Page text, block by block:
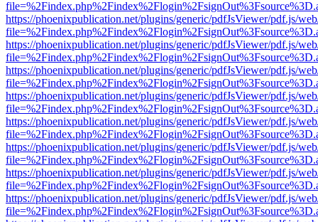
https://phoenixpublication.net/plugins/generic/pdfJsViewer/pdf.js/
https://phoenixpublication.net/plugins/generic/pdfJsViewer/pdf.js/
https://phoenixpublication.net/plugins/generic/pdfJsViewer/pdf.js/
https://phoenixpublication.net/plugins/generic/pdfJsViewer/pdf.js/
https://phoenixpublication.net/plugins/generic/pdfJsViewer/pdf.js/
https://phoenixpublication.net/plugins/generic/pdfJsViewer/pdf.js/
https://phoenixpublication.net/plugins/generic/pdfJsViewer/pdf.js/
https://phoenixpublication.net/plugins/generic/pdfJsViewer/pdf.js/